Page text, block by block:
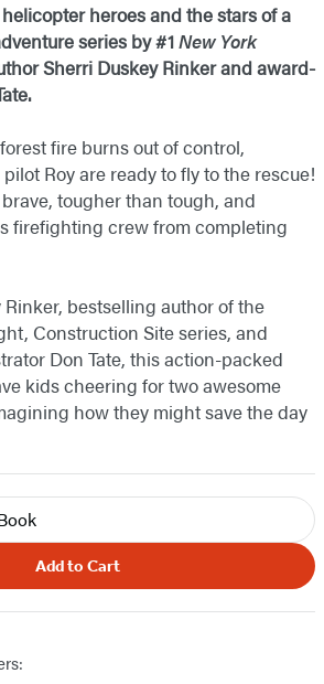
heroes and the stars of a
series by #1New York
Sherri Duskey Rinker and award-
fire burns out of control,
Roy are ready to fly to the rescue!
tougher than tough, and
firefighting crew from completing
bestselling author of the
Construction Site series, and
Don Tate, this action-packed
kids cheering for two awesome
how they might save the day
Add to Cart